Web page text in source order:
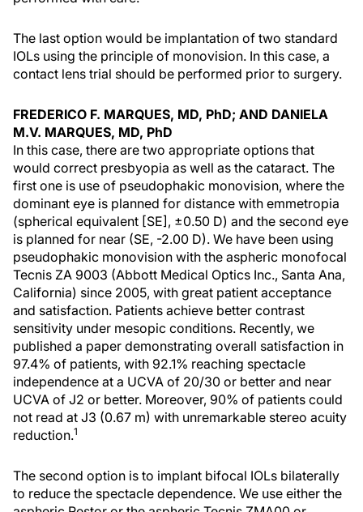
The last option would be implantation of two standard
IOLs using the principle of monovision. In this case, a
contact lens trial should be performed prior to surgery.
FREDERICO F. MARQUES, MD, PhD; AND DANIELA
M.V. MARQUES, MD, PhD
In this case, there are two appropriate options that
would correct presbyopia as well as the cataract. The
first one is use of pseudophakic monovision, where the
dominant eye is planned for distance with emmetropia
(spherical equivalent [SE], ±0.50 D) and the second eye
is planned for near (SE, -2.00 D). We have been using
pseudophakic monovision with the aspheric monofocal
Tecnis ZA 9003 (Abbott Medical Optics Inc., Santa Ana,
California) since 2005, with great patient acceptance
and satisfaction. Patients achieve better contrast
sensitivity under mesopic conditions. Recently, we
published a paper demonstrating overall satisfaction in
97.4% of patients, with 92.1% reaching spectacle
independence at a UCVA of 20/30 or better and near
UCVA of J2 or better. Moreover, 90% of patients could
not read at J3 (0.67 m) with unremarkable stereo acuity
reduction.1
The second option is to implant bifocal IOLs bilaterally
to reduce the spectacle dependence. We use either the